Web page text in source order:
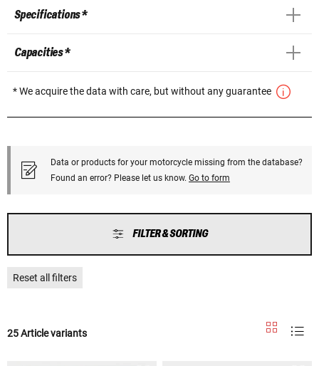
Specifications *
Capacities *
* We acquire the data with care, but without any guarantee
Data or products for your motorcycle missing from the database?
Found an error? Please let us know. Go to form
FILTER & SORTING
Reset all filters
25 Article variants